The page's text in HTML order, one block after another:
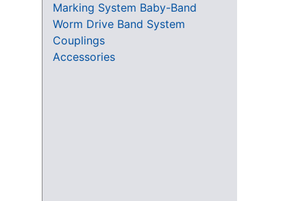
Marking System Baby-Band
Worm Drive Band System
Couplings
Accessories